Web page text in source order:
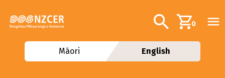
Additional
Search0
Māori English